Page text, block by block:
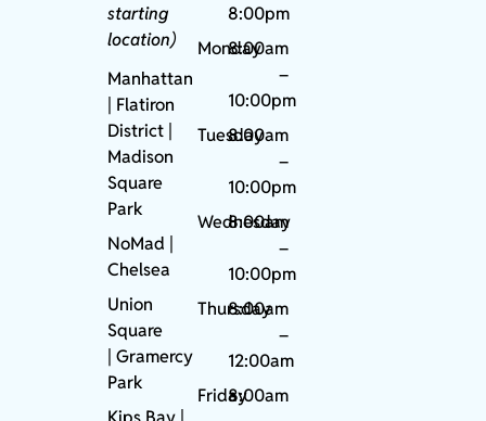
starting
location)
Manhattan
| Flatiron
District |
Madison
Square
Park
NoMad
Chelsea
Union
Square
|Gramercy
Park
8:00pm
Monday
8:00am
–
10:00pm
Tuesday
8:00am
–
10:00pm
Wednesday
8:00am
–
10:00pm
Thursday
8:00am
–
12:00am
Friday8:00am